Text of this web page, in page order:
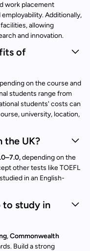
work placement
Additionally,
allowing
and innovation.
of
on the course and
students range from
students' costs can
university, location,
the UK?
depending on the
other tests like TOEFL
in an English-
to study in
,Commonwealth
Build a strong